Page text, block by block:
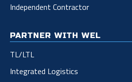
Independent Contractor
PARTNER WITH WEL
TL/LTL
Integrated Logistics